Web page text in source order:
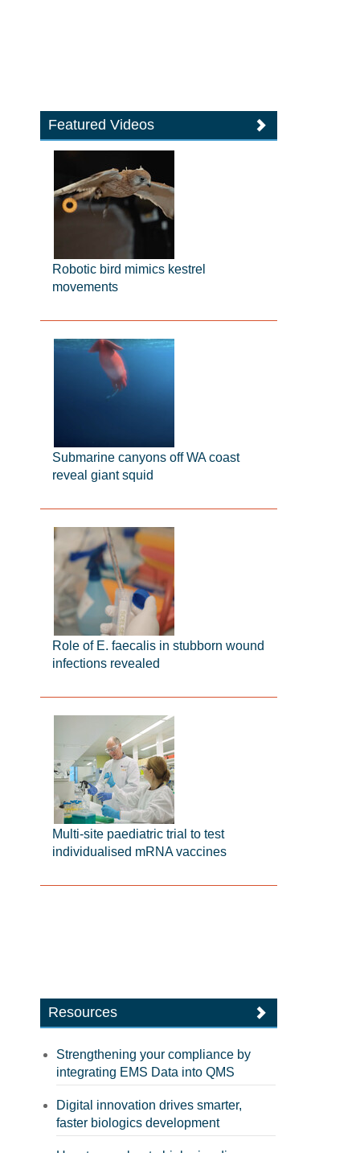
Featured Videos
Robotic bird mimics kestrel
movements
Submarine canyons off WA coast
reveal giant squid
Role of E. faecalis in stubborn wound
infections revealed
Multi-site paediatric trial to test
individualised mRNA vaccines
Resources
Strengthening your compliance by
integrating EMS Data into QMS
Digital innovation drives smarter,
faster biologics development